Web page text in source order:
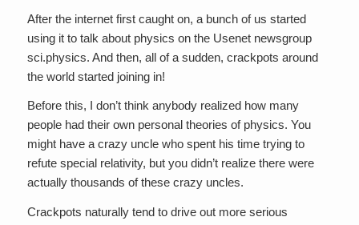
After the internet first caught on, a bunch of us started
using it to talk about physics on the Usenet newsgroup
sci.physics. And then, all of a sudden, crackpots around
the world started joining in!
Before this, I don’t think anybody realized how many
people had their own personal theories of physics. You
might have a crazy uncle who spent his time trying to
refute special relativity, but you didn’t realize there were
actually thousands of these crazy uncles.
Crackpots naturally tend to drive out more serious